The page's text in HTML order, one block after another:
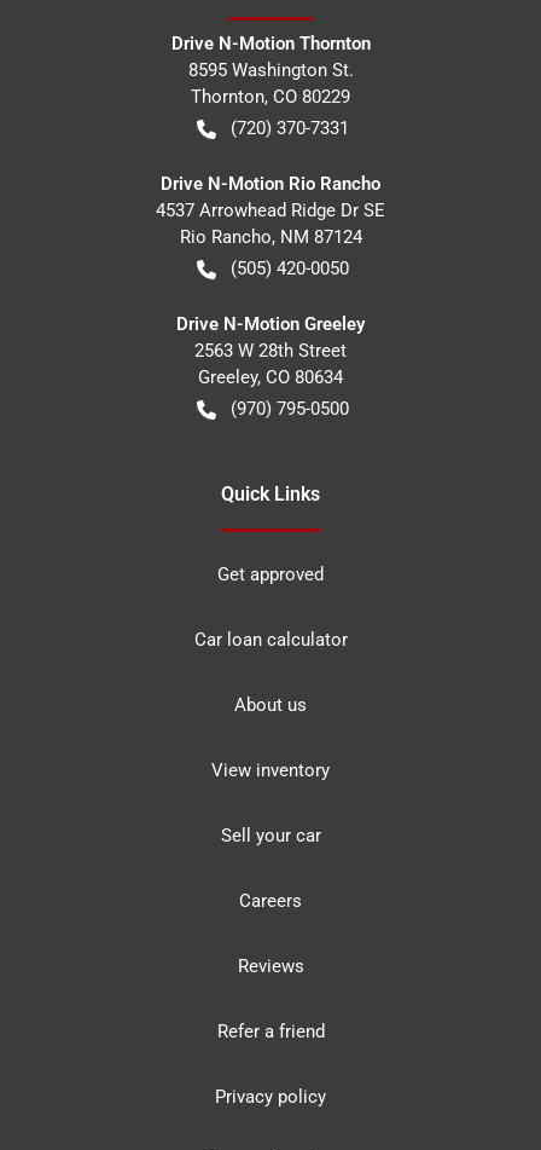
Drive N-Motion Thornton
8595 Washington St.
Thornton, CO 80229
(720) 370-7331
Drive N-Motion Rio Rancho
4537 Arrowhead Ridge Dr SE
Rio Rancho, NM 87124
(505) 420-0050
Drive N-Motion Greeley
2563 W 28th Street
Greeley, CO 80634
(970) 795-0500
Quick Links
Get approved
Car loan calculator
About us
View inventory
Sell your car
Careers
Reviews
Refer a friend
Privacy policy